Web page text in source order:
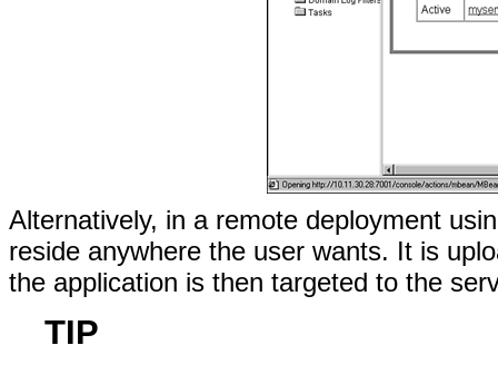
Alternatively, in a remote deployment
reside anywhere the user wants. It is
the application is then targeted to the
TIP